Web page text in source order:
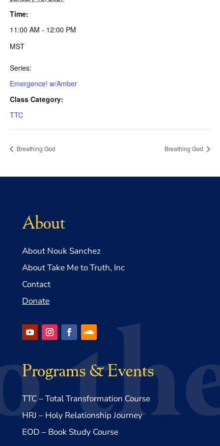
Time:
11:00 AM - 12:00 PM
MST
Series:
Emergence! w/Amber
Class Category:
TTC
Breathing God Breathing God
About
About Nouk Sanchez
About Take Me to Truth, Inc
Contact
Donate
Programs & Events
TTC – Total Transformation Course
HRJ – Holy Relationship Journey
EOD – Book Study Course